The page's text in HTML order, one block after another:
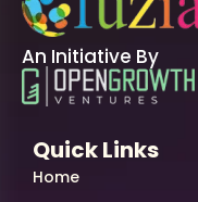
An Initiative By
Quick Links
Home